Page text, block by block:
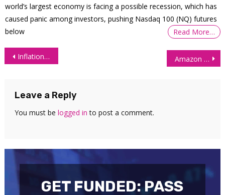
world’s largest economy is facing a possible recession, which has
caused panic among investors, pushing Nasdaq 100 (NQ) futures
below
Read More…
Post
Inflation May Threaten the Use of the US Dollar as Reserve Currency Amazon and Facebook Equity Prices Soar High and Beat the Q2 Consensus Figure
Leave a Reply
You must be logged in to post a comment.
GET FUNDED: PASS